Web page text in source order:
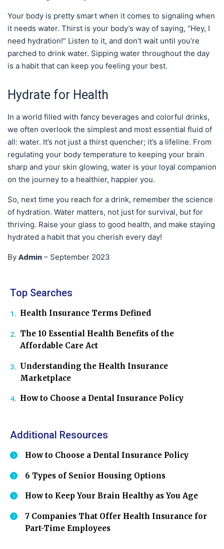
Your body is pretty smart when it comes to signaling when
it needs water. Thirst is your body’s way of saying, “Hey, I
need hydration!” Listen to it, and don’t wait until you’re
parched to drink water. Sipping water throughout the day
is a habit that can keep you feeling your best.
Hydrate for Health
In a world filled with fancy beverages and colorful drinks,
we often overlook the simplest and most essential fluid of
all: water. It’s not just a thirst quencher; it’s a lifeline. From
regulating your body temperature to keeping your brain
sharp and your skin glowing, water is your loyal companion
on the journey to a healthier, happier you.
So, next time you reach for a drink, remember the science
of hydration. Water matters, not just for survival, but for
thriving. Raise your glass to good health, and make staying
hydrated a habit that you cherish every day!
By Admin – September 2023
Top Searches
Health Insurance Terms Defined
The 10 Essential Health Benefits of the
Affordable Care Act
Understanding the Health Insurance
Marketplace
How to Choose a Dental Insurance Policy
Additional Resources
How to Choose a Dental Insurance Policy
6 Types of Senior Housing Options
How to Keep Your Brain Healthy as You Age
7 Companies That Offer Health Insurance for
Part-Time Employees